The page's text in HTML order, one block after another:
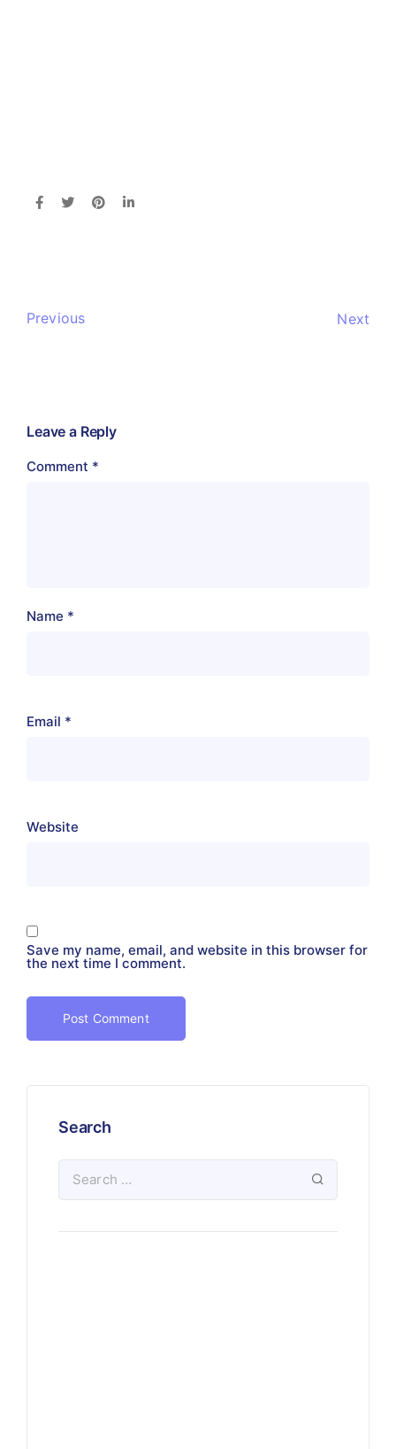
Previous Next
Leave a Reply
Comment *
Name *
Email *
Website
Save my name, email, and website in this browser for
the next time I comment.
Search